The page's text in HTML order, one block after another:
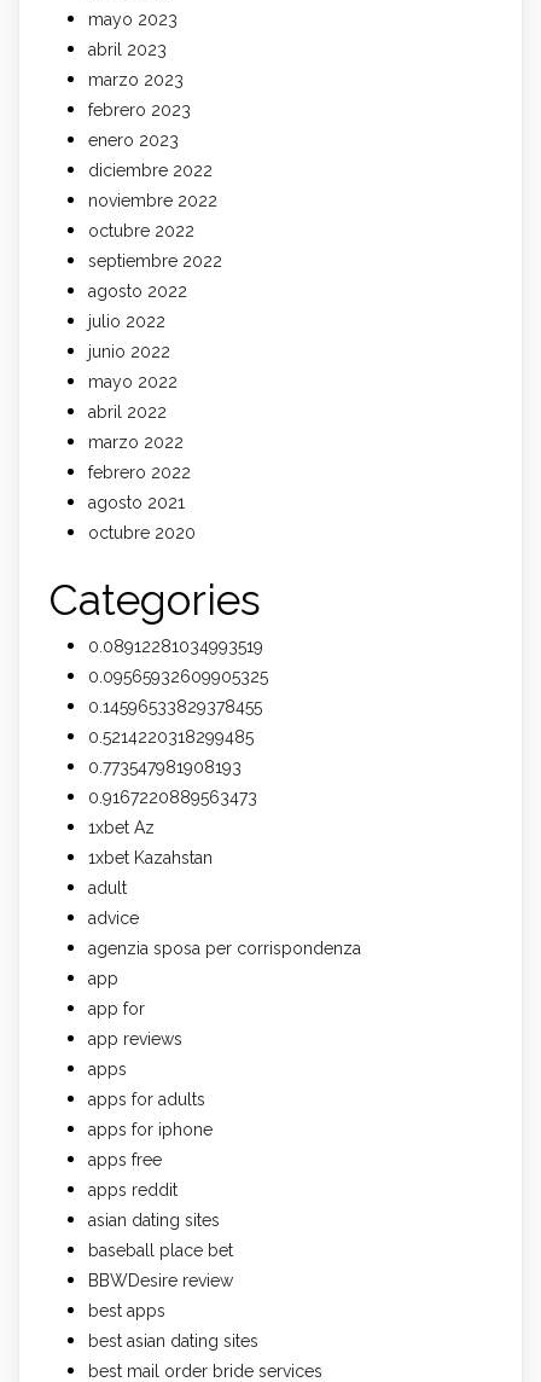
mayo 2023
abril 2023
marzo 2023
febrero 2023
enero 2023
diciembre 2022
noviembre 2022
octubre 2022
septiembre 2022
agosto 2022
julio 2022
junio 2022
mayo 2022
abril 2022
marzo 2022
febrero 2022
agosto 2021
octubre 2020
Categories
0.08912281034993519
0.09565932609905325
0.14596533829378455
0.5214220318299485
0.773547981908193
0.9167220889563473
1xbet Az
1xbet Kazahstan
adult
advice
agenzia sposa per corrispondenza
app
app for
app reviews
apps
apps for adults
apps for iphone
apps free
apps reddit
asian dating sites
baseball place bet
BBWDesire review
best apps
best asian dating sites
best mail order bride services